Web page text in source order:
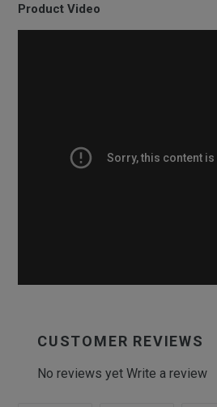
Product Video
CUSTOMER REVIEWS
No reviews yet Write a review